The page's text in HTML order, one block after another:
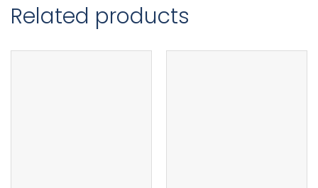
Related products